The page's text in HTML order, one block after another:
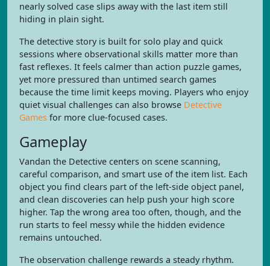
nearly solved case slips away with the last item still
hiding in plain sight.
The detective story is built for solo play and quick
sessions where observational skills matter more than
fast reflexes. It feels calmer than action puzzle games,
yet more pressured than untimed search games
because the time limit keeps moving. Players who enjoy
quiet visual challenges can also browse Detective
Games for more clue-focused cases.
Gameplay
Vandan the Detective centers on scene scanning,
careful comparison, and smart use of the item list. Each
object you find clears part of the left-side object panel,
and clean discoveries can help push your high score
higher. Tap the wrong area too often, though, and the
run starts to feel messy while the hidden evidence
remains untouched.
The observation challenge rewards a steady rhythm.